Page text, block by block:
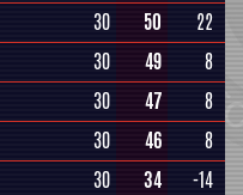
30 50
22
30 49
8
30 47
8
30 46
8
30 34
-14